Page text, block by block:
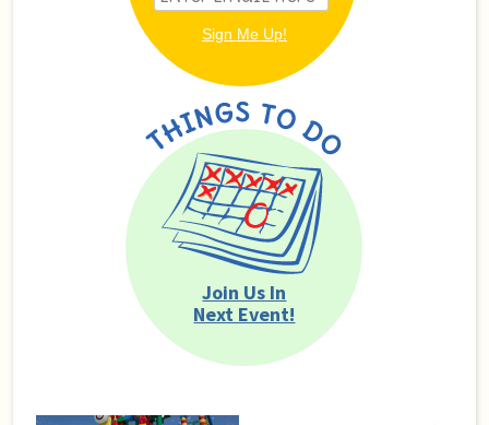
Join Us In
Next Event!